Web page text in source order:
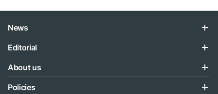
News
Editorial
About us
Policies